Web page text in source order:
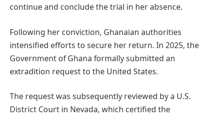
continue and conclude the trial in her absence.
Following her conviction, Ghanaian authorities
intensified efforts to secure her return. In 2025, the
Government of Ghana formally submitted an
extradition request to the United States.
The request was subsequently reviewed by a U.S.
District Court in Nevada, which certified the